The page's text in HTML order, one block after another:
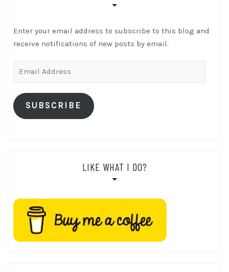
Enter your email address to subscribe to this blog and
receive notifications of new posts by email.
SUBSCRIBE
LIKE WHAT I DO?